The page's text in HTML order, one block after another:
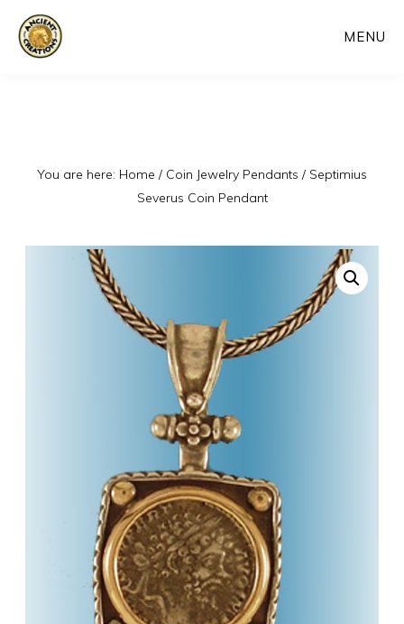
Skip
MENU
You are here: Home / Coin Jewelry Pendants / Septimius
Severus Coin Pendant